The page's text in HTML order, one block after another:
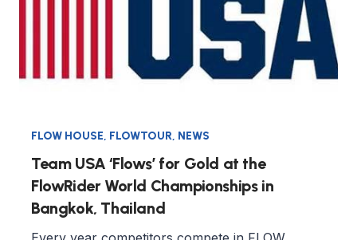
FLOW HOUSE, FLOWTOUR, NEWS
Team USA ‘Flows’ for Gold at the
FlowRider World Championships in
Bangkok, Thailand